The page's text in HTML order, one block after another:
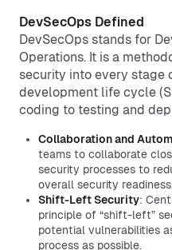
DevSecOps Defined
DevSecOps stands for
Operations. It is a
security into every stage
development life cycle
coding to testing and
Collaboration and
teams to collaborate
security processes to
overall security readiness.
Shift-Left Security:
principle of “shift-left”
potential vulnerabilities
process as possible.